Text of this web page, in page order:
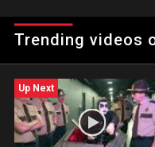
became WWE Champion.
Network, FOX, USA
Trending videos
Up Next